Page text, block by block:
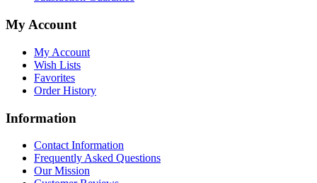
My Account
My Account
Wish Lists
Favorites
Order History
Information
Contact Information
Frequently Asked Questions
Our Mission